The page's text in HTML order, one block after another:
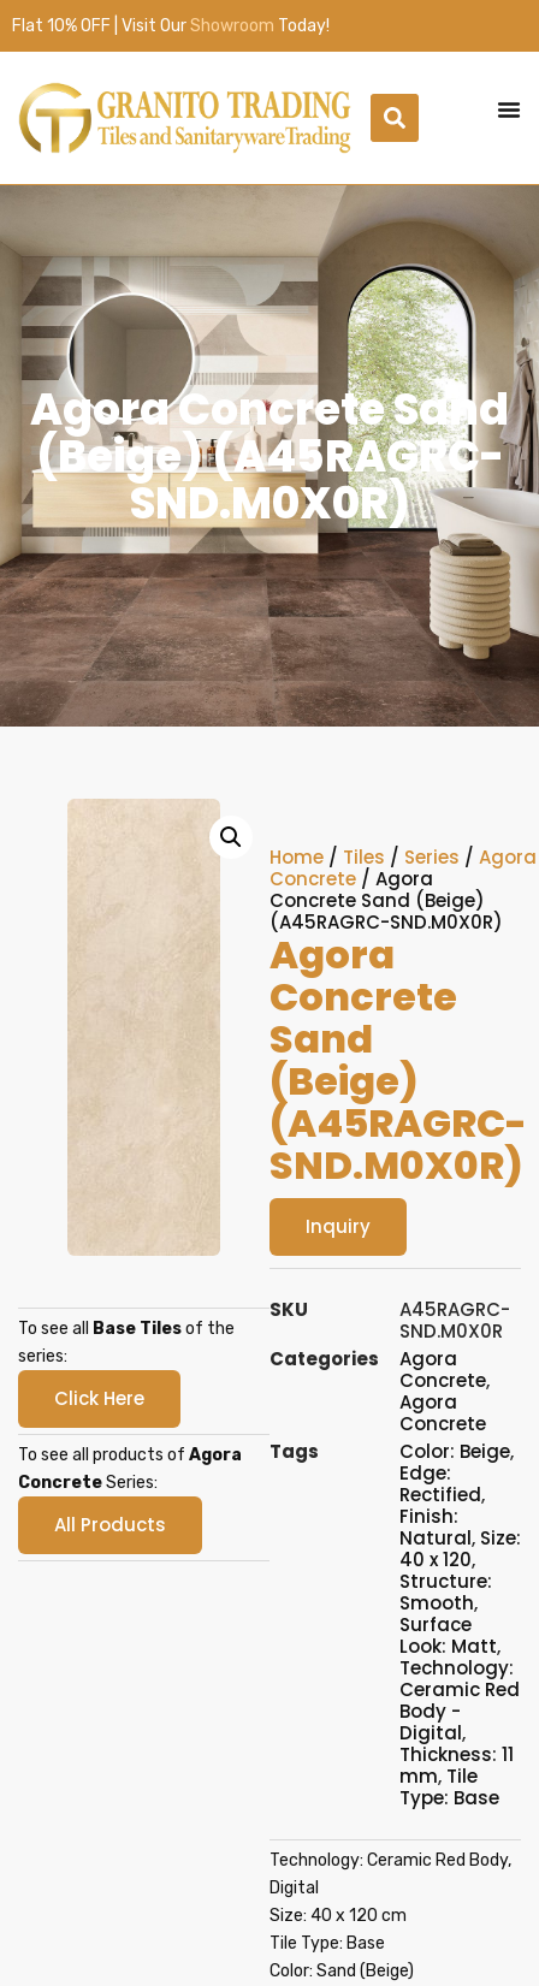
Flat 10% OFF | Visit OurShowroom Today!
Agora Concrete Sand
(Beige) (A45RAGRC-
SND.M0X0R)
To see all Base Tilesof the
series:
Click Here
To see all products of Agora
ConcreteSeries:
All Products
Home / Tiles / Series / Agora
Concrete / Agora
Concrete Sand (Beige)
(A45RAGRC-SND.M0X0R)
Agora
Concrete
Sand
(Beige)
(A45RAGRC-
SND.M0X0R)
Inquiry
SKU
A45RAGRC-
SND.M0X0R
Categories
Agora
Concrete,
Agora
Concrete
Tags
Color: Beige,
Edge:
Rectified,
Finish:
Natural, Size:
40 x 120,
Structure:
Smooth,
Surface
Look: Matt,
Technology:
Ceramic Red
Body -
Digital,
Thickness: 11
mm, Tile
Type: Base
Technology: Ceramic Red Body,
Digital
Size: 40 x 120 cm
Tile Type: Base
Color: Sand (Beige)